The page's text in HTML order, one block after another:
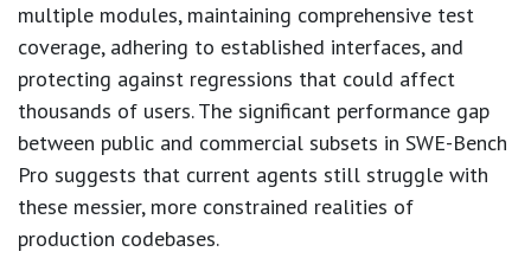
multiple modules, maintaining comprehensive test
coverage, adhering to established interfaces, and
protecting against regressions that could affect
thousands of users. The significant performance gap
between public and commercial subsets in SWE-Bench
Pro suggests that current agents still struggle with
these messier, more constrained realities of
production codebases.